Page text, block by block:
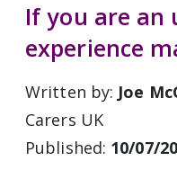
If you are an
experience
Written by: Joe
Carers UK
Published: 10/07/